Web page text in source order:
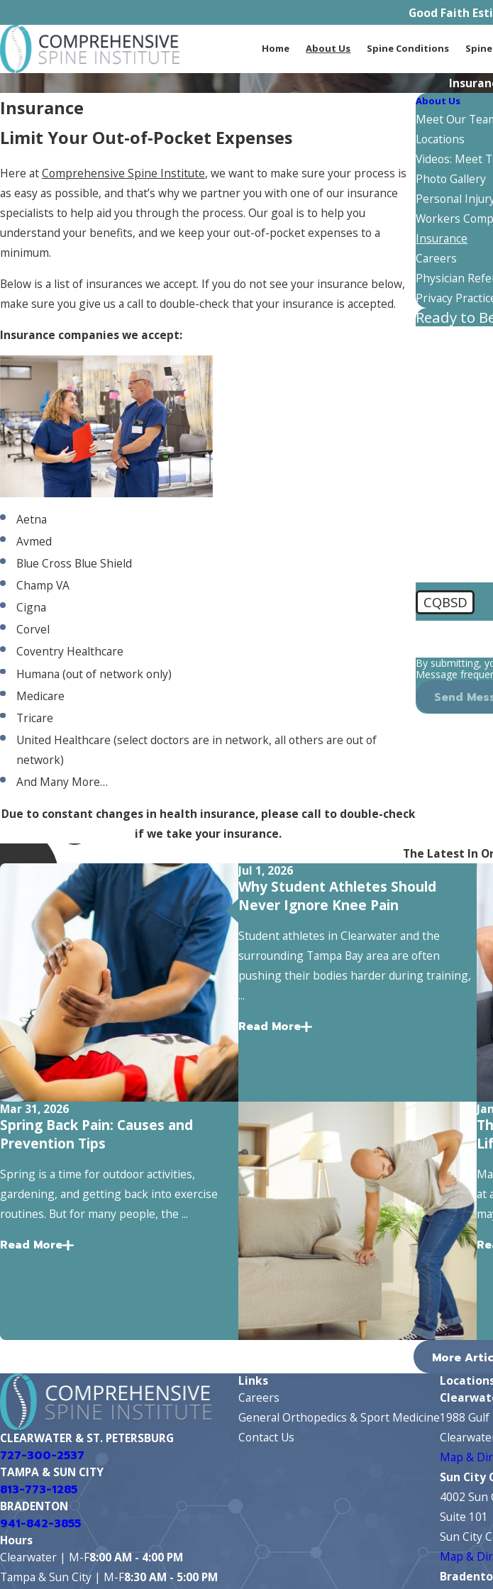
Good Faith
Home About Us Spine Conditions
Insurance
Limit Your Out-of-Pocket Expenses
Here atComprehensive Spine Institute, we want to make sure your process is
as easy as possible, and that’s why we partner you with one of our insurance
specialists to help aid you through the process. Our goal is to help you
understand your benefits, and we keep your out-of-pocket expenses to a
minimum.
Below is a list of insurances we accept. If you do not see your insurance below,
make sure you give us a call to double-check that your insurance is accepted.
Insurance companies we accept:
Aetna
Avmed
Blue Cross Blue Shield
Champ VA
Cigna
Corvel
Coventry Healthcare
Humana (out of network only)
Medicare
Tricare
United Healthcare (select doctors are in network, all others are out of
network)
And Many More…
Due to constant changes in health insurance, please call to double-check
if we take your insurance.
About Us
Meet Our
Locations
Videos: Meet
Photo Gallery
Personal
Workers
Insurance
Careers
Physician
Privacy
Ready to
CQBSD
By submitting,
Message
Send
The Latest In
Jul 1, 2026
Why Student Athletes Should
Never Ignore Knee Pain
Student athletes in Clearwater and the
surrounding Tampa Bay area are often
pushing their bodies harder during training,
...
Read More
Mar 31, 2026
Spring Back Pain: Causes and
Prevention Tips
Spring is a time for outdoor activities,
gardening, and getting back into exercise
routines. But for many people, the ...
Read More
at
More
CLEARWATER & ST. PETERSBURG
727-300-2537
TAMPA & SUN CITY
813-773-1285
BRADENTON
941-842-3855
Hours
Clearwater | M-F8:00 AM - 4:00 PM
Tampa & Sun City | M-F8:30 AM - 5:00 PM
Links
Careers
General Orthopedics & Sport Medicine
Contact Us
1988 Gulf
Map &
Sun City
4002 Sun
Suite 101
Sun City
Map &